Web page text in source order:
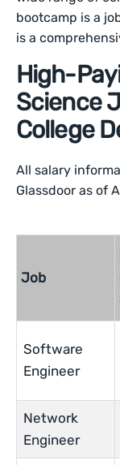
bootcamp is a
is a
High-
Science
College
All salary
Glassdoor as of
Job
Software
Engineer
Network
Engineer